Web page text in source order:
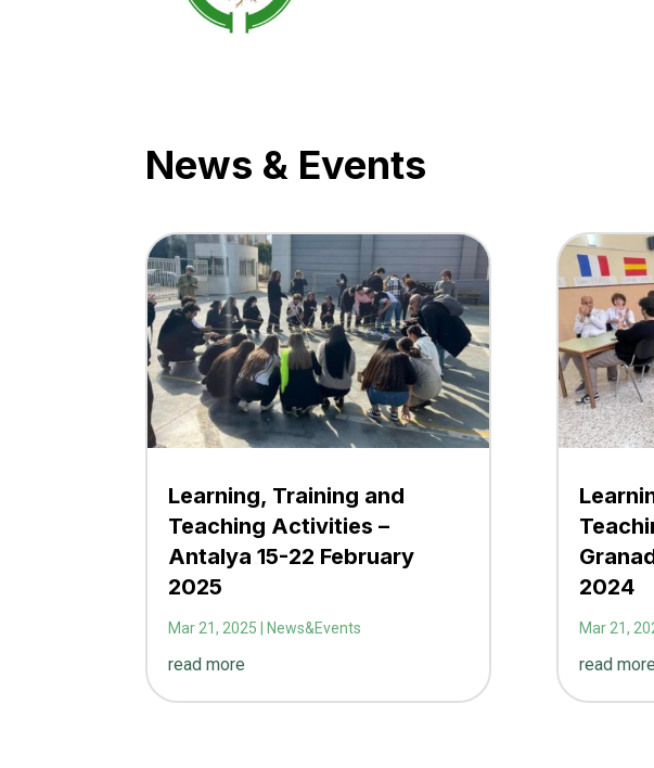
News & Events
Learning, Training and
Teaching Activities –
Antalya 15-22 February
2025
Mar 21, 2025 News&Events
read more
2024
Mar 21,
read more